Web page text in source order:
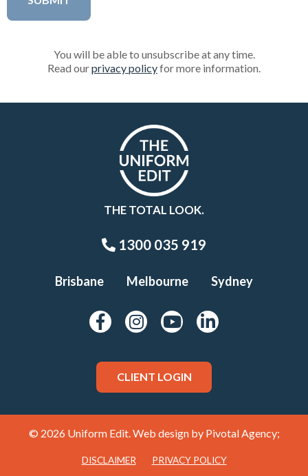
You will be able to unsubscribe at any time.
Read ourprivacy policyfor more information.
THE TOTAL LOOK.
1300 035 919
Brisbane Melbourne Sydney
CLIENT LOGIN
© 2026 Uniform Edit. Web design by Pivotal Agency;
DISCLAIMER PRIVACY POLICY